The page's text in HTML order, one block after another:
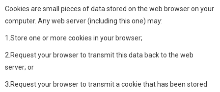
Cookies are small pieces of data stored on the web browser on your
computer. Any web server (including this one) may:
1.Store one or more cookies in your browser;
2.Request your browser to transmit this data back to the web
server; or
3.Request your browser to transmit a cookie that has been stored